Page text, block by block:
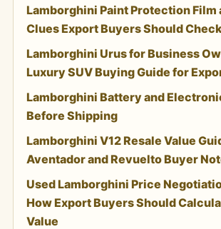
Lamborghini Paint Protection Film
Clues Export Buyers Should Check
Lamborghini Urus for Business
Luxury SUV Buying Guide for
Lamborghini Battery and
Before Shipping
Lamborghini V12 Resale Value
Aventador and Revuelto Buyer
Used Lamborghini Price
How Export Buyers Should
Value